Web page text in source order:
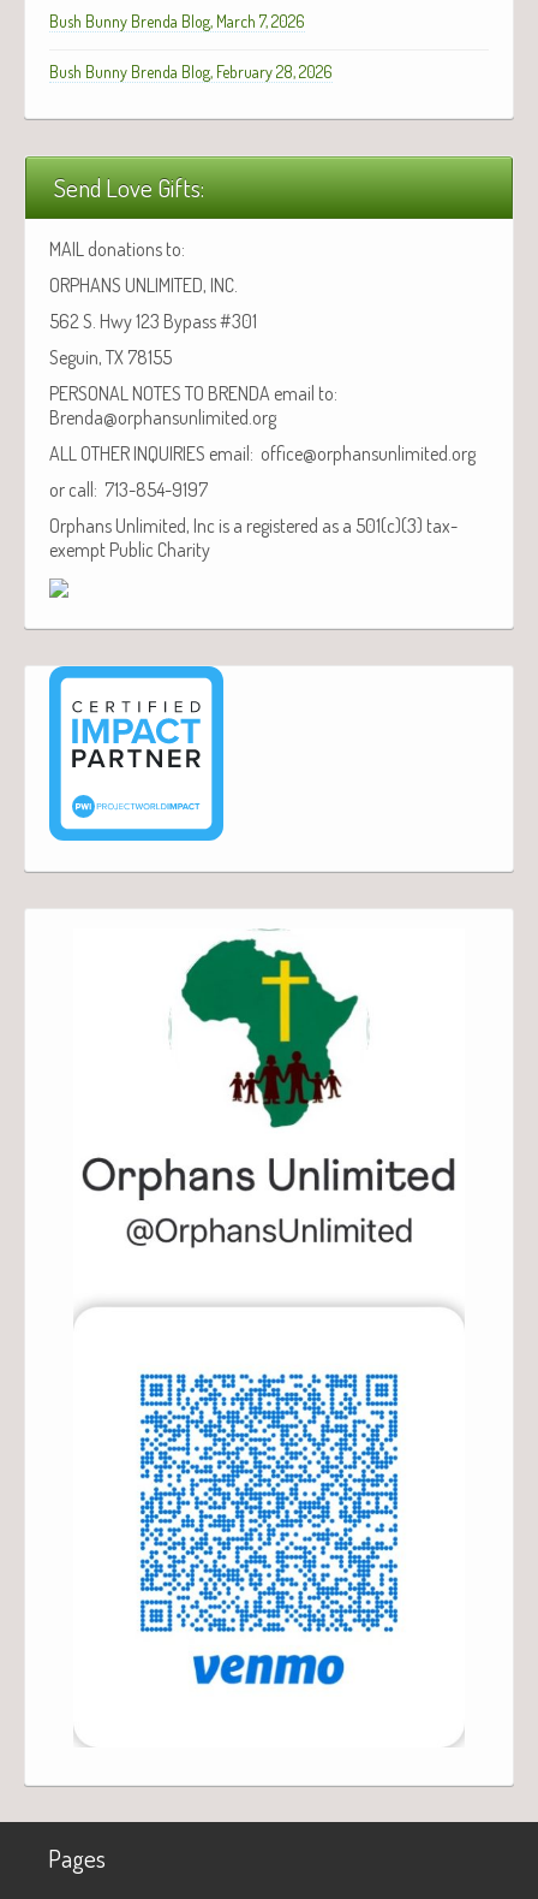
Bush Bunny Brenda Blog, March 7, 2026
Bush Bunny Brenda Blog, February 28, 2026
Send Love Gifts:
MAIL donations to:
ORPHANS UNLIMITED, INC.
562 S. Hwy 123 Bypass #301
Seguin, TX 78155
PERSONAL NOTES TO BRENDA email to:
Brenda@orphansunlimited.org
ALL OTHER INQUIRIES email: office@orphansunlimited.org
or call: 713-854-9197
Orphans Unlimited, Inc is a registered as a 501(c)(3) tax-
exempt Public Charity
Pages